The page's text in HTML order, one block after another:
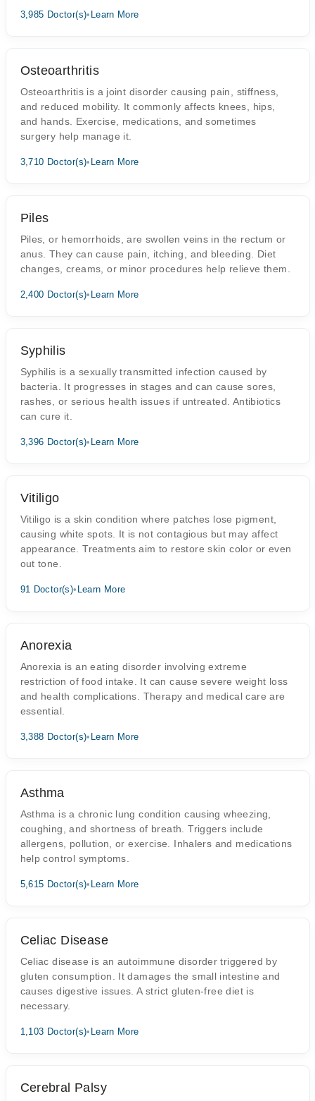
3,985 Doctor(s)• Learn More
Osteoarthritis
Osteoarthritis is a joint disorder causing pain, stiffness,
and reduced mobility. It commonly affects knees, hips,
and hands. Exercise, medications, and sometimes
surgery help manage it.
3,710 Doctor(s)• Learn More
Piles
Piles, or hemorrhoids, are swollen veins in the rectum or
anus. They can cause pain, itching, and bleeding. Diet
changes, creams, or minor procedures help relieve them.
2,400 Doctor(s)• Learn More
Syphilis
Syphilis is a sexually transmitted infection caused by
bacteria. It progresses in stages and can cause sores,
rashes, or serious health issues if untreated. Antibiotics
can cure it.
3,396 Doctor(s)• Learn More
Vitiligo
Vitiligo is a skin condition where patches lose pigment,
causing white spots. It is not contagious but may affect
appearance. Treatments aim to restore skin color or even
out tone.
91 Doctor(s)• Learn More
Anorexia
Anorexia is an eating disorder involving extreme
restriction of food intake. It can cause severe weight loss
and health complications. Therapy and medical care are
essential.
3,388 Doctor(s)• Learn More
Asthma
Asthma is a chronic lung condition causing wheezing,
coughing, and shortness of breath. Triggers include
allergens, pollution, or exercise. Inhalers and medications
help control symptoms.
5,615 Doctor(s)• Learn More
Celiac Disease
Celiac disease is an autoimmune disorder triggered by
gluten consumption. It damages the small intestine and
causes digestive issues. A strict gluten-free diet is
necessary.
1,103 Doctor(s)• Learn More
Cerebral Palsy